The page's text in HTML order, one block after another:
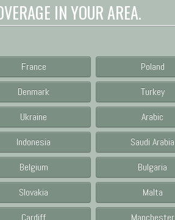
IN YOUR AREA.
France
Poland
Denmark
Turkey
Ukraine
Arabic
Indonesia
Saudi Arabia
Belgium
Bulgaria
Slovakia
Malta
Cardiff
Manchester